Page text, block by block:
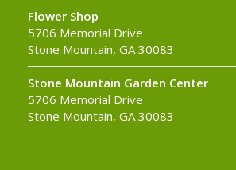
Flower Shop
5706 Memorial Drive
Stone Mountain, GA 30083
Stone Mountain Garden Center
5706 Memorial Drive
Stone Mountain, GA 30083